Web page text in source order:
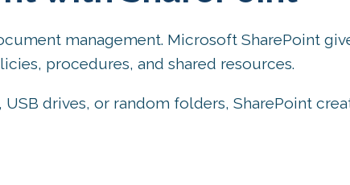
management. Microsoft SharePoint
procedures, and shared resources.
drives, or random folders, SharePoint